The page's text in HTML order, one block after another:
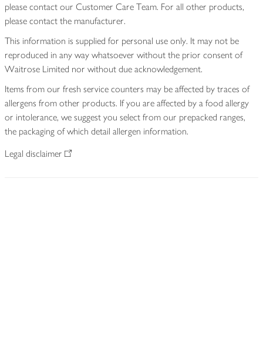
please contact our Customer Care Team. For all other products,
please contact the manufacturer.
This information is supplied for personal use only. It may not be
reproduced in any way whatsoever without the prior consent of
Waitrose Limited nor without due acknowledgement.
Items from our fresh service counters may be affected by traces of
allergens from other products. If you are affected by a food allergy
or intolerance, we suggest you select from our prepacked ranges,
the packaging of which detail allergen information.
Legal disclaimer